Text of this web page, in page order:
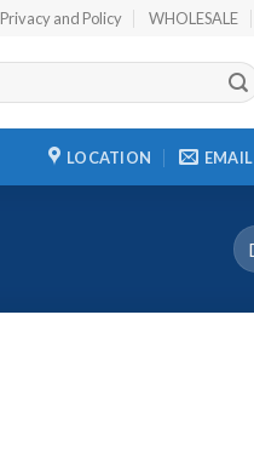
Privacy and Policy WHOLESALE
LOCATION EMAIL